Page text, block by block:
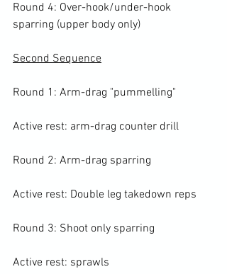
Round 4: Over-hook/under-hook
sparring (upper body only)
Second Sequence
Round 1: Arm-drag "pummelling"
Active rest: arm-drag counter drill
Round 2: Arm-drag sparring
Active rest: Double leg takedown reps
Round 3: Shoot only sparring
Active rest: sprawls